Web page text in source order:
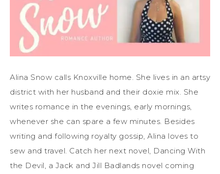
Alina Snow calls Knoxville home. She lives in an artsy
district with her husband and their doxie mix. She
writes romance in the evenings, early mornings,
whenever she can spare a few minutes. Besides
writing and following royalty gossip, Alina loves to
sew and travel. Catch her next novel, Dancing With
the Devil, a Jack and Jill Badlands novel coming